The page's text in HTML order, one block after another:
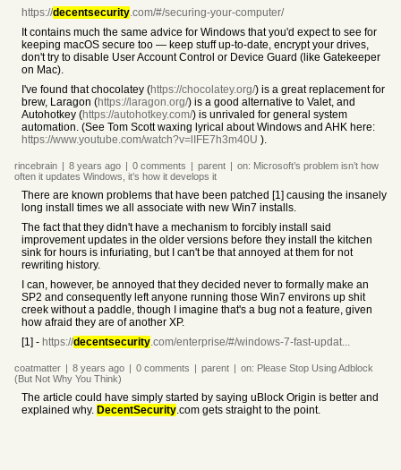
https://decentsecurity.com/#/securing-your-computer/
It contains much the same advice for Windows that you'd expect to see for
keeping macOS secure too — keep stuff up-to-date, encrypt your drives,
don't try to disable User Account Control or Device Guard (like Gatekeeper
on Mac).
I've found that chocolatey (https://chocolatey.org/) is a great replacement for
brew, Laragon (https://laragon.org/) is a good alternative to Valet, and
Autohotkey (https://autohotkey.com/) is unrivaled for general system
automation. (See Tom Scott waxing lyrical about Windows and AHK here:
https://www.youtube.com/watch?v=lIFE7h3m40U ).
rincebrain | 8 years ago | 0 comments | parent | on: Microsoft’s problem isn’t how
often it updates Windows, it’s how it develops it
There are known problems that have been patched [1] causing the insanely
long install times we all associate with new Win7 installs.
The fact that they didn't have a mechanism to forcibly install said
improvement updates in the older versions before they install the kitchen
sink for hours is infuriating, but I can't be that annoyed at them for not
rewriting history.
I can, however, be annoyed that they decided never to formally make an
SP2 and consequently left anyone running those Win7 environs up shit
creek without a paddle, though I imagine that's a bug not a feature, given
how afraid they are of another XP.
[1] - https://decentsecurity.com/enterprise/#/windows-7-fast-updat...
coatmatter | 8 years ago | 0 comments | parent | on: Please Stop Using Adblock
(But Not Why You Think)
The article could have simply started by saying uBlock Origin is better and
explained why. DecentSecurity.com gets straight to the point.